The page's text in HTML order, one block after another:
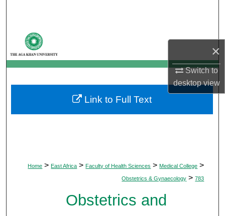
×
Switch to
desktopview
My Account
About
Digital Commons Network™
Home > East Africa > Faculty of Health Sciences > Medical College >
Obstetrics & Gynaecology > 783
Obstetrics and
Link to Full Text